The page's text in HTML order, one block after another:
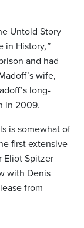
Untold Story
in History,”
and had
wife,
long-
in 2009.
is somewhat of
first extensive
Eliot Spitzer
with Denis
from